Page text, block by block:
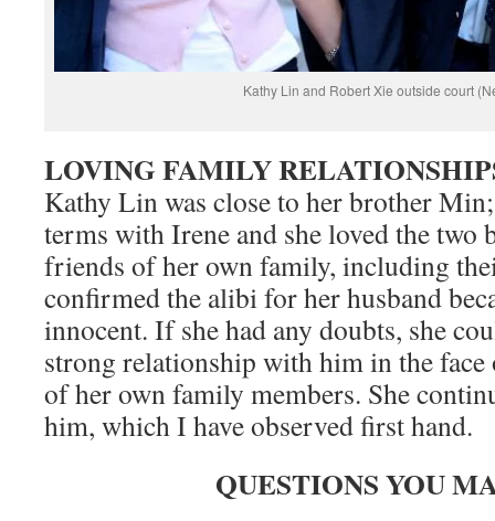
Kathy Lin and Robert Xie outside court
LOVING FAMILY
Kathy Lin was close to her brother
terms with Irene and she loved the two
friends of her own family, including
confirmed the alibi for her husband
innocent. If she had any doubts, she
strong relationship with him in the
of her own family members. She
him, which I have observed first hand.
QUESTIONS YOU